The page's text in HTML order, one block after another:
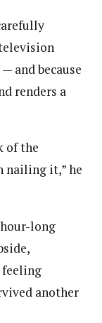
and because
renders a
of the
nailing it,” he
hour-long
feeling
another